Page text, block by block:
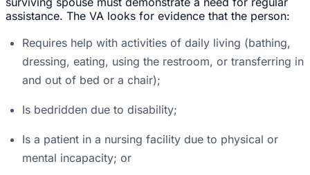
assistance. The VA looks for evidence that the person:
Requires help with activities of daily living (bathing,
dressing, eating, using the restroom, or transferring in
and out of bed or a chair);
Is bedridden due to disability;
Is a patient in a nursing facility due to physical or
mental incapacity; or